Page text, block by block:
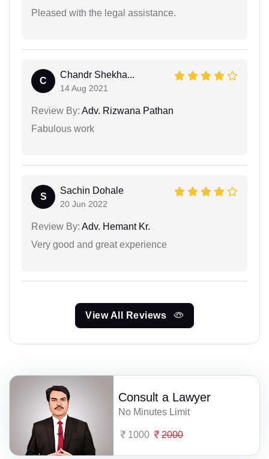
Pleased with the legal assistance.
C
Chandr Shekha...
14 Aug 2021
Review By: Adv. Rizwana Pathan
Fabulous work
S
Sachin Dohale
20 Jun 2022
Review By: Adv. Hemant Kr.
Very good and great experience
View All Reviews
Consult a Lawyer
No Minutes Limit
1000 2000